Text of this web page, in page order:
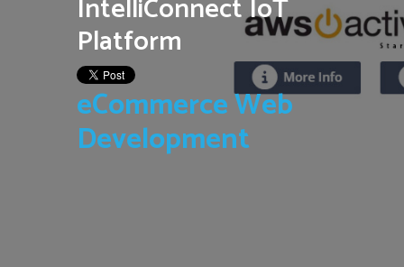
IntelliConnect IoT
Platform
eCommerce Web
Development